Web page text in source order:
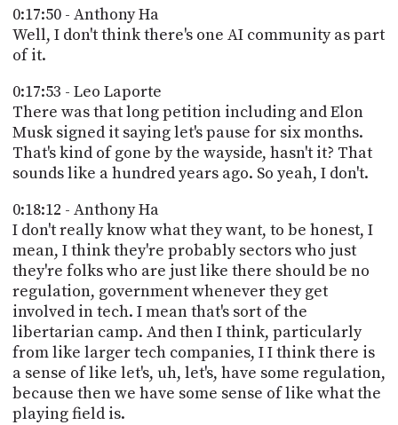
0:17:50 - Anthony Ha
Well, I don't think there's one AI community as part
of it.
0:17:53 - Leo Laporte
There was that long petition including and Elon
Musk signed it saying let's pause for six months.
That's kind of gone by the wayside, hasn't it? That
sounds like a hundred years ago. So yeah, I don't.
0:18:12 - Anthony Ha
I don't really know what they want, to be honest, I
mean, I think they're probably sectors who just
they're folks who are just like there should be no
regulation, government whenever they get
involved in tech. I mean that's sort of the
libertarian camp. And then I think, particularly
from like larger tech companies, I I think there is
a sense of like let's, uh, let's, have some regulation,
because then we have some sense of like what the
playing field is.